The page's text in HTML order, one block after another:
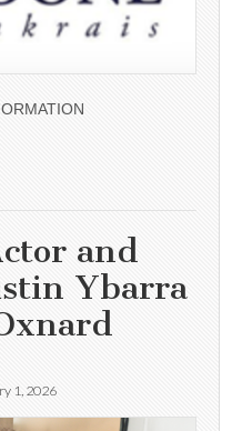
and
Ybarra
1, 2026